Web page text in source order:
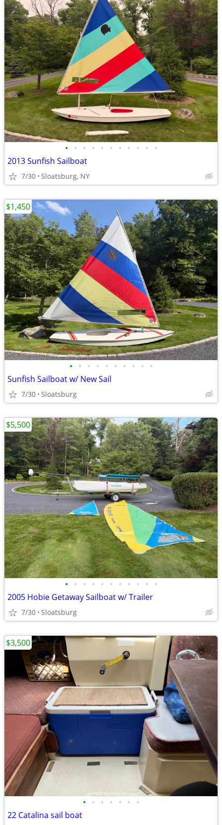
• • • • • • • • • • •
2013 Sunfish Sailboat
7/30 Sloatsburg, NY
• • • • • • • • • •
Sunfish Sailboat w/ New Sail
7/30 Sloatsburg
$1,450
• • • • • • • • • • •
2005 Hobie Getaway Sailboat w/ Trailer
7/30 Sloatsburg
$5,500
• • • • • • •
22 Catalina sail boat
$3,500